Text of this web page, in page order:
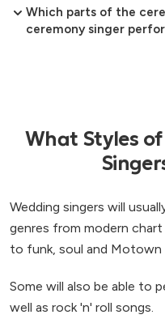
Which parts of the
ceremony singer
What Styles
Wedding singers will
genres from modern
to funk, soul and Motown
Some will also be able to
well as rock 'n' roll songs.